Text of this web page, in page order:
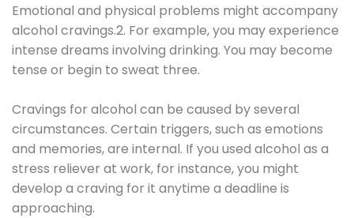
Emotional and physical problems might accompany
alcohol cravings.2. For example, you may experience
intense dreams involving drinking. You may become
tense or begin to sweat three.
Cravings for alcohol can be caused by several
circumstances. Certain triggers, such as emotions
and memories, are internal. If you used alcohol as a
stress reliever at work, for instance, you might
develop a craving for it anytime a deadline is
approaching.